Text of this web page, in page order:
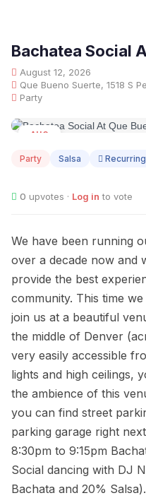
Bachatea Social
August 12, 2026
Que Bueno Suerte, 1518 S
Party
AUG
Party Salsa Recurring
0 upvotes · Log in to vote
We have been running
over a decade now and
provide the best
community. This time
join us at a beautiful
the middle of Denver
very easily accessible
lights and high ceilings,
the ambience of this
you can find street
parking garage right
8:30pm to 9:15pm
Social dancing with DJ
Bachata and 20%